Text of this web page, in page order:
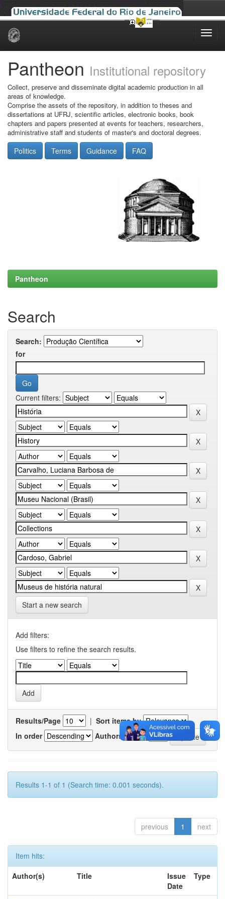
Skip
Pantheon Institutional repository
Collect, preserve and disseminate digital academic production in all
areas of knowledge.
Comprise the assets of the repository, in addition to theses and
dissertations at UFRJ, scientific articles, electronic books, book
chapters and papers presented at events for teachers, researchers,
administrative staff and students of master's and doctoral degrees.
Politics Terms Guidance FAQ
Pantheon
Search
Search:
for
Current filters:
Start a new search
Add filters:
Use filters to refine the search results.
Results/Page | Sort items by
In order
Authors/record
Results 1-1 of 1 (Search time: 0.001 seconds).
previous 1 next
Item hits:
Author(s)
Title
Issue
Date
Type